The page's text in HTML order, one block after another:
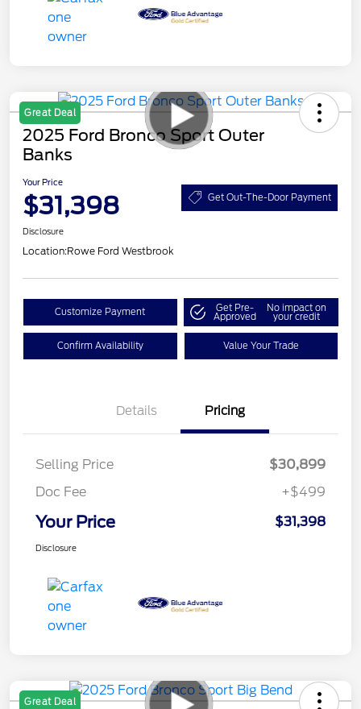
Great Deal
2025 Ford Bronco Sport Outer
Banks
Your Price
$31,398 Get Out-The-Door Payment
Disclosure
Location:Rowe Ford Westbrook
Customize Payment Get Pre-
Approved
No impact on
your credit
Confirm Availability Value Your Trade
Details Pricing
Selling Price
$30,899
Doc Fee
+$499
Your Price $31,398
Disclosure
Great Deal